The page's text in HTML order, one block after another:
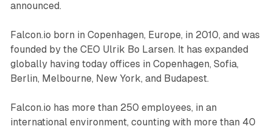
announced.
Falcon.io born in Copenhagen, Europe, in 2010, and was
founded by the CEO Ulrik Bo Larsen. It has expanded
globally having today offices in Copenhagen, Sofia,
Berlin, Melbourne, New York, and Budapest.
Falcon.io has more than 250 employees, in an
international environment, counting with more than 40